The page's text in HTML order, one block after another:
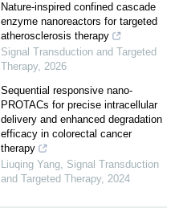
Nature-inspired confined cascade
enzyme nanoreactors for targeted
atherosclerosis therapy
Signal Transduction and Targeted
Therapy, 2026
Sequential responsive nano-
PROTACs for precise intracellular
delivery and enhanced degradation
efficacy in colorectal cancer
therapy
Liuqing Yang, Signal Transduction
and Targeted Therapy, 2024